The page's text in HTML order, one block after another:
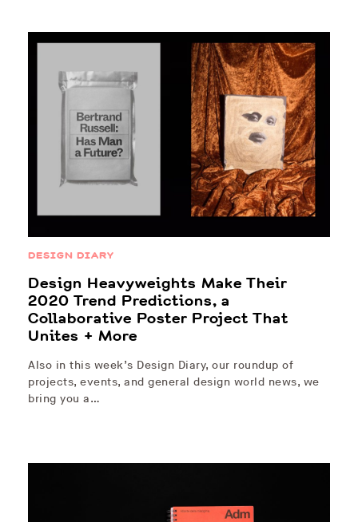
DESIGN DIARY
Design Heavyweights Make Their
2020 Trend Predictions, a
Collaborative Poster Project That
Unites + More
Also in this week’s Design Diary, our roundup of
projects, events, and general design world news, we
bring you a…